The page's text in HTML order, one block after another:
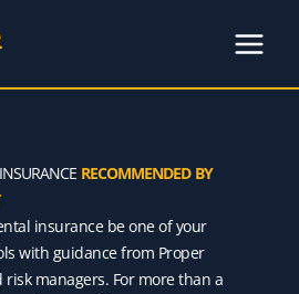
RECOMMENDED BY
insurance be one of your
with guidance from Proper
risk managers. For more than a